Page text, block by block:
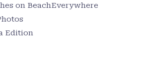
on BeachEverywhere
Edition